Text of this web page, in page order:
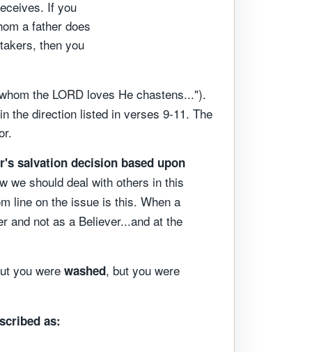
If you
a father does
then you
the LORD loves He chastens...").
the direction listed in verses 9-11. The
salvation decision based upon
we should deal with others in this
line on the issue is this. When a
and not as a Believer...and at the
you were washed, but you were
as: